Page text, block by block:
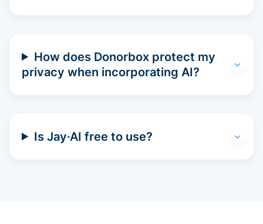
How does Donorbox protect my
privacy when incorporating AI?
Is Jay·AI free to use?